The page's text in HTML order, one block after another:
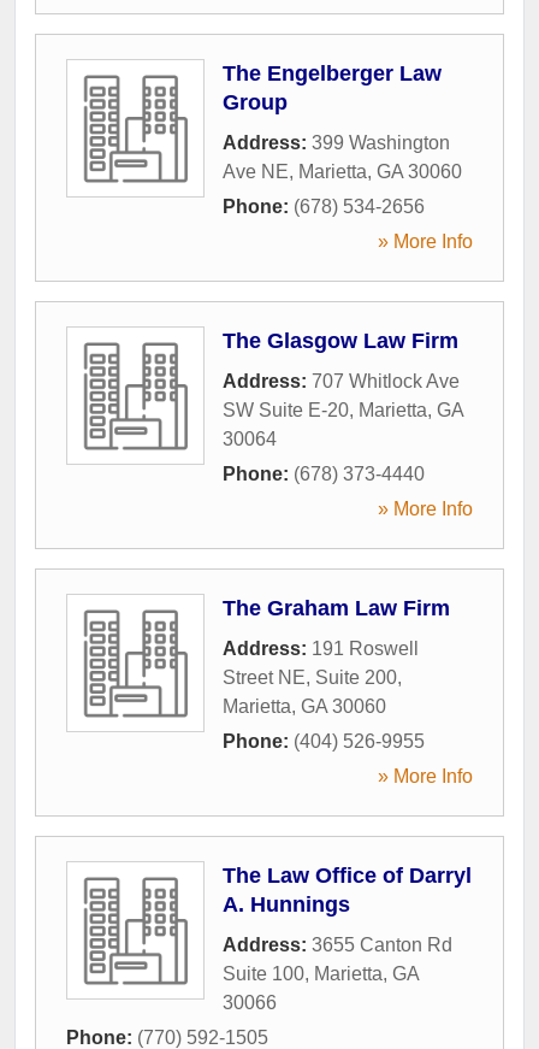
The Engelberger Law
Group
Address: 399 Washington
Ave NE, Marietta, GA 30060
Phone: (678) 534-2656
» More Info
The Glasgow Law Firm
Address: 707 Whitlock Ave
SW Suite E-20, Marietta, GA
30064
Phone: (678) 373-4440
» More Info
The Graham Law Firm
Address: 191 Roswell
Street NE, Suite 200,
Marietta, GA 30060
Phone: (404) 526-9955
» More Info
The Law Office of Darryl
A. Hunnings
Address: 3655 Canton Rd
Suite 100, Marietta, GA
30066
Phone: (770) 592-1505